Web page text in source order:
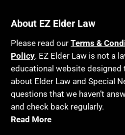
About EZ Elder Law
Please read ourTerms &
Policy. EZ Elder Law is not a
educational website
about Elder Law and Special
questions that we haven’t
and check back regularly.
Read More